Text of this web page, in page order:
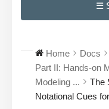
☰
Home Docs
Part II: Hands-on
Modeling ...
The
Notational Cues